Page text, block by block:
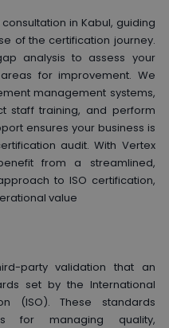
in Kabul, guiding
of the certification journey.
analysis to assess your
for improvement. We
management systems,
staff training, and perform
ensures your business is
audit. With Vertex
from a streamlined,
to ISO certification,
value
party validation that an
set by the International
(ISO). These standards
for managing quality,